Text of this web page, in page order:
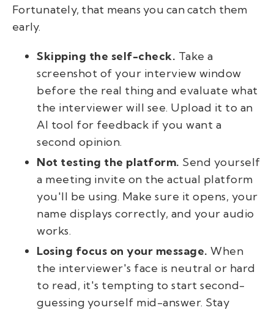
Fortunately, that means you can catch them
early.
Skipping the self-check. Take a
screenshot of your interview window
before the real thing and evaluate what
the interviewer will see. Upload it to an
AI tool for feedback if you want a
second opinion.
Not testing the platform. Send yourself
a meeting invite on the actual platform
you'll be using. Make sure it opens, your
name displays correctly, and your audio
works.
Losing focus on your message. When
the interviewer's face is neutral or hard
to read, it's tempting to start second-
guessing yourself mid-answer. Stay